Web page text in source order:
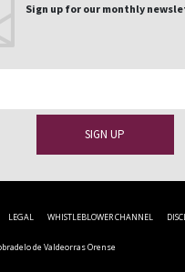
Sign up for our monthly
LEGAL WHISTLEBLOWER CHANNEL
de Valdeorras Orense